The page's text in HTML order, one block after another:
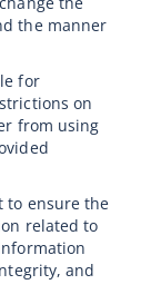
the manner
for
on
from using
to ensure the
related to
and